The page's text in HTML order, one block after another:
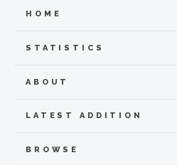
HOME
STATISTICS
ABOUT
LATEST ADDITION
BROWSE